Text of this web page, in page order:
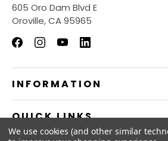
605 Oro Dam Blvd E
Oroville, CA 95965
INFORMATION
QUICK LINKS
We use cookies (and other similar